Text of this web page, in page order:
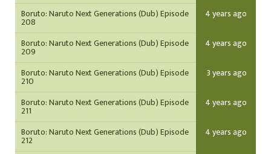
Boruto: Naruto Next Generations (Dub) Episode
208
4 years ago
Boruto: Naruto Next Generations (Dub) Episode
209
4 years ago
Boruto: Naruto Next Generations (Dub) Episode
210
3 years ago
Boruto: Naruto Next Generations (Dub) Episode
211
4 years ago
Boruto: Naruto Next Generations (Dub) Episode
212
4 years ago